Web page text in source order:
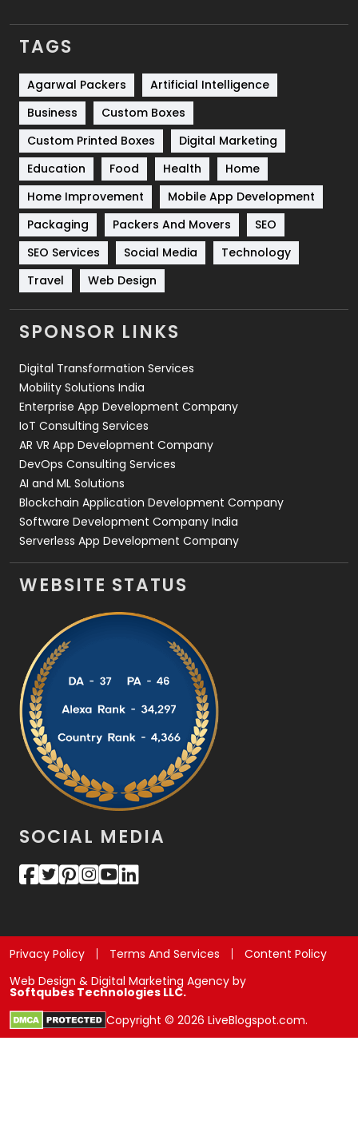
Services
Shopping
Software Development
Solar Energy
Sports
Technical SEO
8
Technology
664
Travel
Videography
2
Web Design
Web Development
TAGS
Agarwal Packers
Artificial Intelligence
Business
Custom Boxes
Custom Printed Boxes
Digital Marketing
Education
Food Health
Home
Home Improvement
Mobile App Development
Packaging
Packers And Movers
SEO
SEO Services
Social Media
Technology
Travel
Web Design
SPONSOR LINKS
Digital Transformation Services
Mobility Solutions India
Enterprise App Development Company
IoT Consulting Services
AR VR App Development Company
DevOps Consulting Services
AI and ML Solutions
Blockchain Application Development Company
Software Development Company India
Serverless App Development Company
WEBSITE STATUS
SOCIAL MEDIA
Privacy Policy Terms And Services
Content Policy
Web Design & Digital Marketing Agency by
Softqubes Technologies LLC.
Copyright © 2026 LiveBlogspot.com.